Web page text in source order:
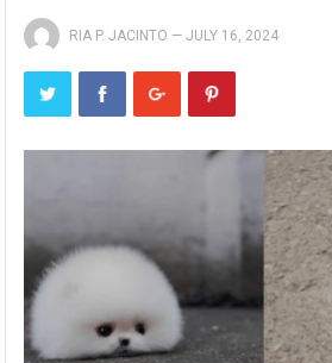
RIA P. JACINTO —JULY 16, 2024